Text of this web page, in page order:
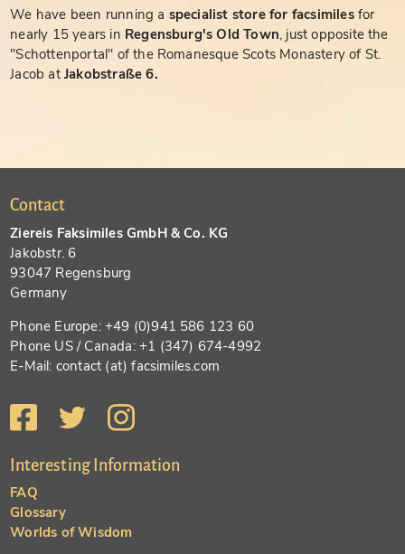
We have been running a specialist store for facsimiles for
nearly 15 years in Regensburg's Old Town, just opposite the
"Schottenportal" of the Romanesque Scots Monastery of St.
Jacob atJakobstraße 6.
Contact
Ziereis Faksimiles GmbH & Co. KG
Jakobstr. 6
93047 Regensburg
Germany
Phone Europe: +49 (0)941 586 123 60
Phone US / Canada: +1 (347) 674-4992
E-Mail: contact (at) facsimiles.com
Interesting Information
FAQ
Glossary
Worlds of Wisdom